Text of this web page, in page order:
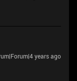
years ago